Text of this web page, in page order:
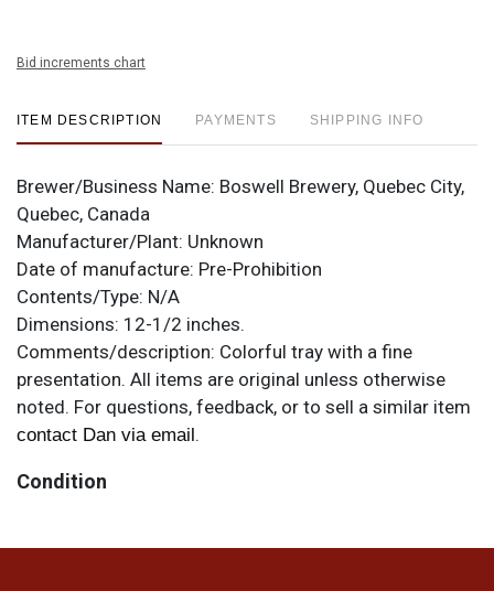
Bid increments chart
ITEM DESCRIPTION PAYMENTS SHIPPING INFO
Brewer/Business Name: Boswell Brewery, Quebec City,
Quebec, Canada
Manufacturer/Plant: Unknown
Date of manufacture: Pre-Prohibition
Contents/Type: N/A
Dimensions: 12-1/2 inches.
Comments/description: Colorful tray with a fine
presentation. All items are original unless otherwise
noted. For questions, feedback, or to sell a similar item
contact Dan via email.
Condition
and blemishes visible in the photos. Minimal chipping